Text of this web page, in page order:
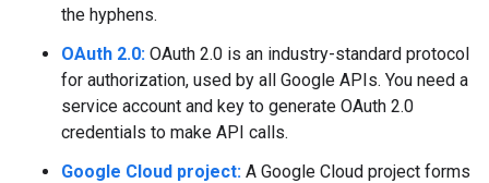
the hyphens.
OAuth 2.0: OAuth 2.0 is an industry-standard protocol
for authorization, used by all Google APIs. You need a
service account and key to generate OAuth 2.0
credentials to make API calls.
Google Cloud project: A Google Cloud project forms